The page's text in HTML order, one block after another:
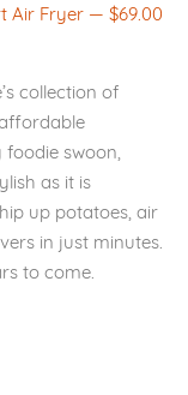
Air Fryer — $69.00
collection of
foodie swoon,
as it is
up potatoes, air
in just minutes.
to come.